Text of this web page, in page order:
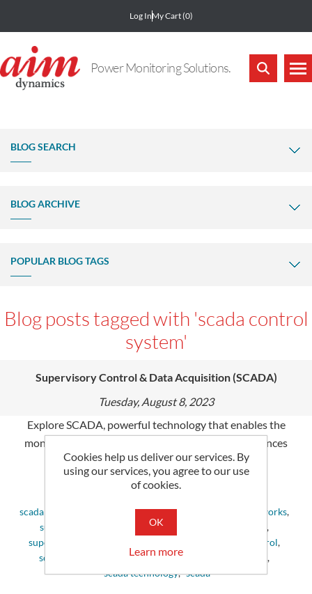
Log InMy Cart(0)
Power Monitoring Solutions.
BLOG SEARCH
BLOG ARCHIVE
POPULAR BLOG TAGS
Blog posts tagged with 'scada control
system'
Supervisory Control & Data Acquisition (SCADA)
Tuesday, August 8, 2023
Explore SCADA, powerful technology that enables the
monitoring & control of industry processes. It enhances
productivity and reliability in many sectors.
Tags:
scada system control systems, define scada scada networks,
supervisory control and data acquisition
,
supervisory control
scada control,
scada devices
scada applications
,
scada technology, scada
Cookies help us deliver our services. By
using our services, you agree to our use
of cookies.
OK
Learn more